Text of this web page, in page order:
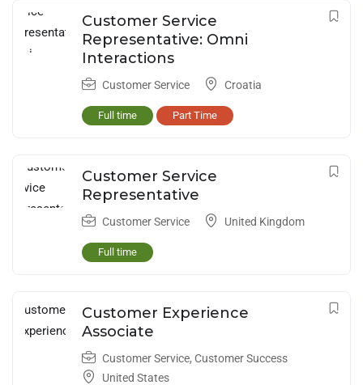
Customer Service
Representative: Omni
Interactions
Customer Service Croatia
Full time Part Time
Customer Service
Representative
Customer Service United Kingdom
Full time
Customer Experience
Associate
Customer Service, Customer Success
United States